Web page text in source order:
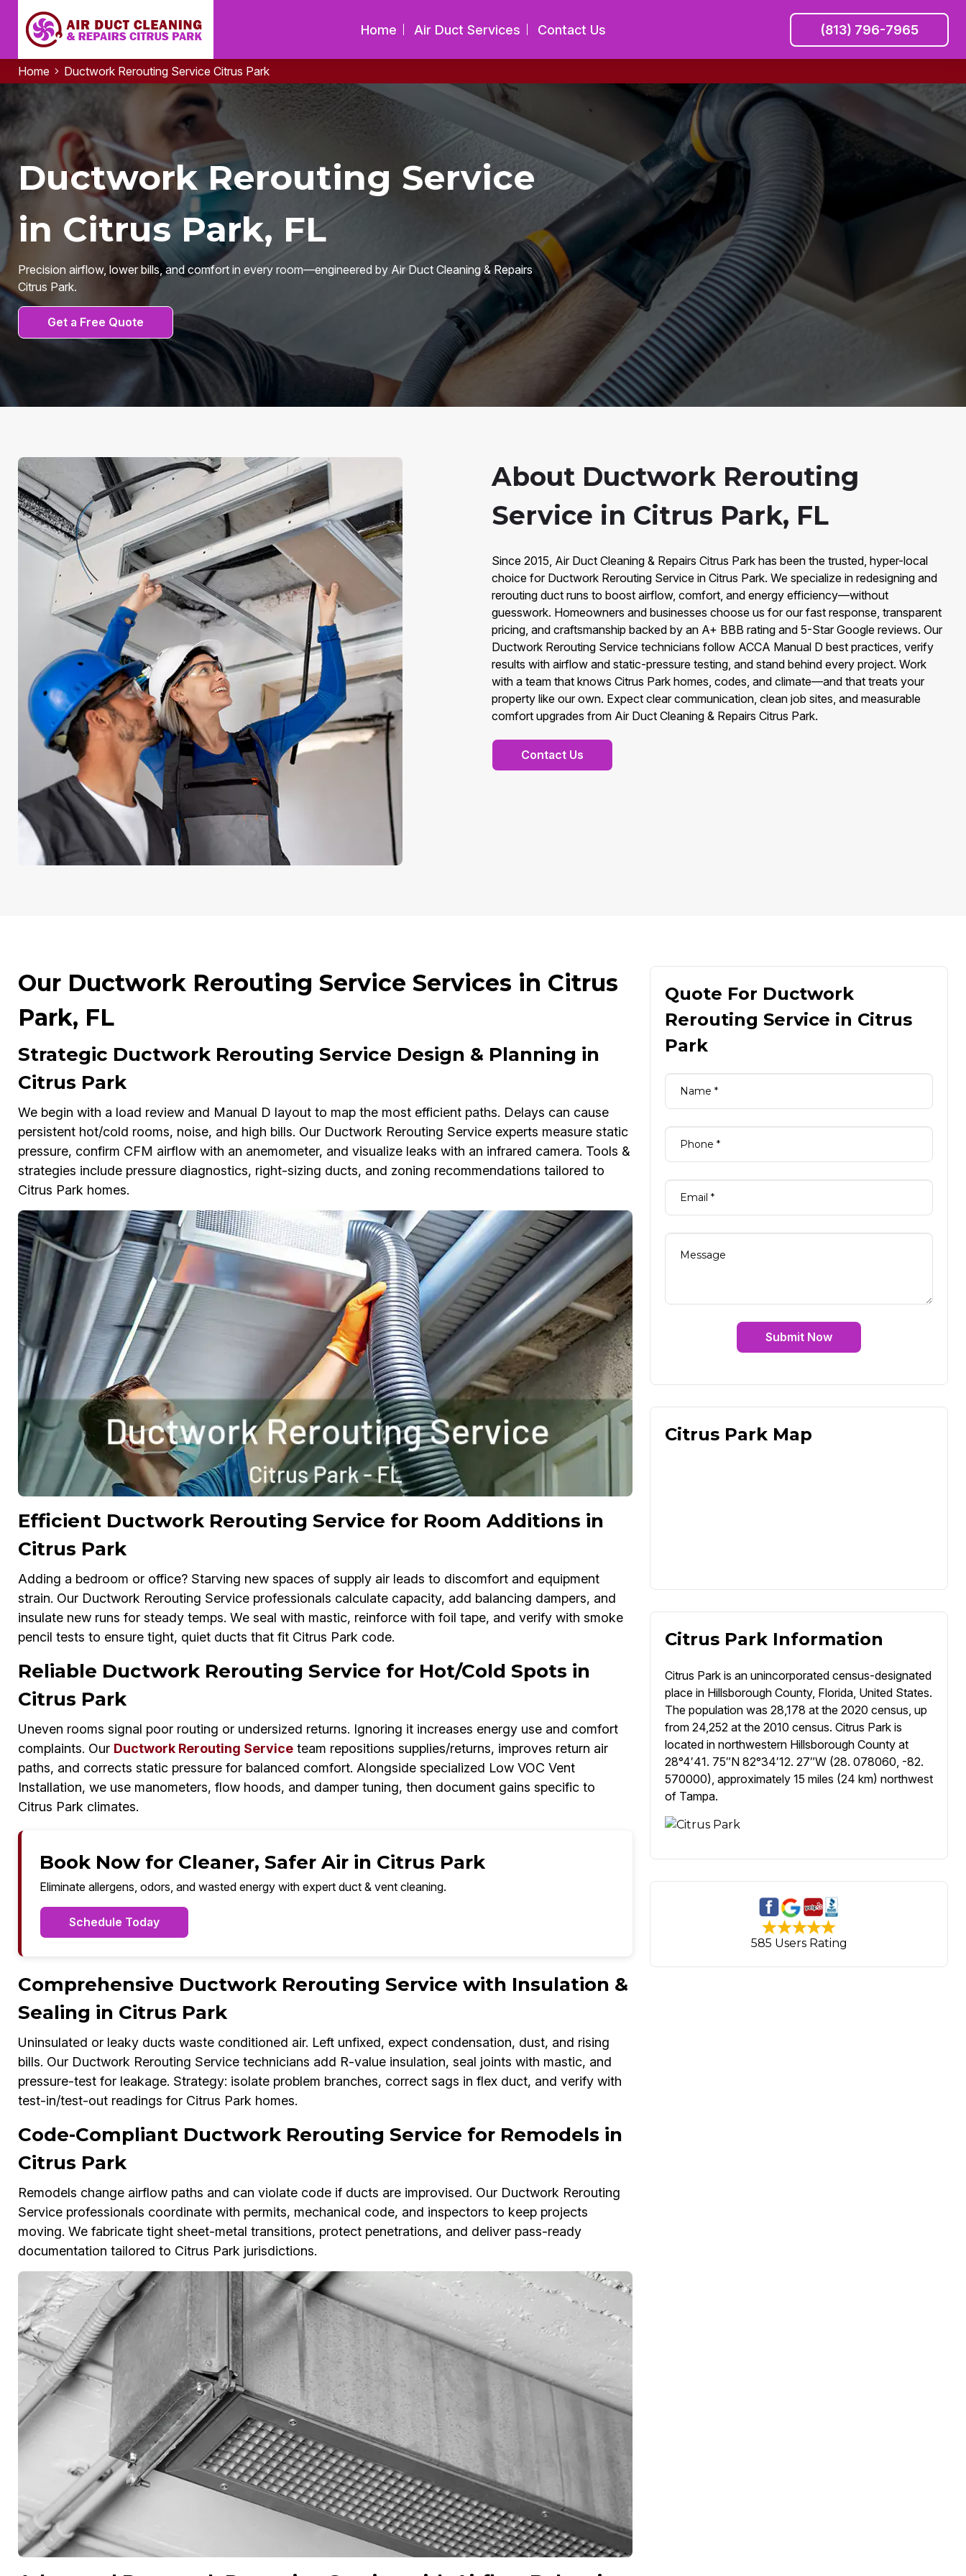
Home Air Duct Services Contact Us (813) 796-7965
Home Ductwork Rerouting Service Citrus Park
Ductwork Rerouting Service
in Citrus Park, FL
Precision airflow, lower bills, and comfort in every room—engineered by Air Duct Cleaning & Repairs
Citrus Park.
Get a Free Quote
About Ductwork Rerouting
Service in Citrus Park, FL
Since 2015, Air Duct Cleaning & Repairs Citrus Park has been the trusted, hyper-local
choice for Ductwork Rerouting Service in Citrus Park. We specialize in redesigning and
rerouting duct runs to boost airflow, comfort, and energy efficiency—without
guesswork. Homeowners and businesses choose us for our fast response, transparent
pricing, and craftsmanship backed by an A+ BBB rating and 5-Star Google reviews. Our
Ductwork Rerouting Service technicians follow ACCA Manual D best practices, verify
results with airflow and static-pressure testing, and stand behind every project. Work
with a team that knows Citrus Park homes, codes, and climate—and that treats your
property like our own. Expect clear communication, clean job sites, and measurable
comfort upgrades from Air Duct Cleaning & Repairs Citrus Park.
Contact Us
Our Ductwork Rerouting Service Services in Citrus
Park, FL
Strategic Ductwork Rerouting Service Design & Planning in
Citrus Park
We begin with a load review and Manual D layout to map the most efficient paths. Delays can cause
persistent hot/cold rooms, noise, and high bills. Our Ductwork Rerouting Service experts measure static
pressure, confirm CFM airflow with an anemometer, and visualize leaks with an infrared camera. Tools &
strategies include pressure diagnostics, right-sizing ducts, and zoning recommendations tailored to
Citrus Park homes.
Efficient Ductwork Rerouting Service for Room Additions in
Citrus Park
Adding a bedroom or office? Starving new spaces of supply air leads to discomfort and equipment
strain. Our Ductwork Rerouting Service professionals calculate capacity, add balancing dampers, and
insulate new runs for steady temps. We seal with mastic, reinforce with foil tape, and verify with smoke
pencil tests to ensure tight, quiet ducts that fit Citrus Park code.
Reliable Ductwork Rerouting Service for Hot/Cold Spots in
Citrus Park
Uneven rooms signal poor routing or undersized returns. Ignoring it increases energy use and comfort
complaints. Our Ductwork Rerouting Serviceteam repositions supplies/returns, improves return air
paths, and corrects static pressure for balanced comfort. Alongside specialized Low VOC Vent
Installation, we use manometers, flow hoods, and damper tuning, then document gains specific to
Citrus Park climates.
Book Now for Cleaner, Safer Air in Citrus Park
Eliminate allergens, odors, and wasted energy with expert duct & vent cleaning.
Schedule Today
Comprehensive Ductwork Rerouting Service with Insulation &
Sealing in Citrus Park
Uninsulated or leaky ducts waste conditioned air. Left unfixed, expect condensation, dust, and rising
bills. Our Ductwork Rerouting Service technicians add R-value insulation, seal joints with mastic, and
pressure-test for leakage. Strategy: isolate problem branches, correct sags in flex duct, and verify with
test-in/test-out readings for Citrus Park homes.
Code-Compliant Ductwork Rerouting Service for Remodels in
Citrus Park
Remodels change airflow paths and can violate code if ducts are improvised. Our Ductwork Rerouting
Service professionals coordinate with permits, mechanical code, and inspectors to keep projects
moving. We fabricate tight sheet-metal transitions, protect penetrations, and deliver pass-ready
documentation tailored to Citrus Park jurisdictions.
Quote For Ductwork
Rerouting Service in Citrus
Park
Submit Now
Citrus Park Map
Citrus Park Information
Citrus Park is an unincorporated census-designated
place in Hillsborough County, Florida, United States.
The population was 28,178 at the 2020 census, up
from 24,252 at the 2010 census. Citrus Park is
located in northwestern Hillsborough County at
28°4′41. 75″N 82°34′12. 27″W (28. 078060, -82.
570000), approximately 15 miles (24 km) northwest
of Tampa.
585 Users Rating